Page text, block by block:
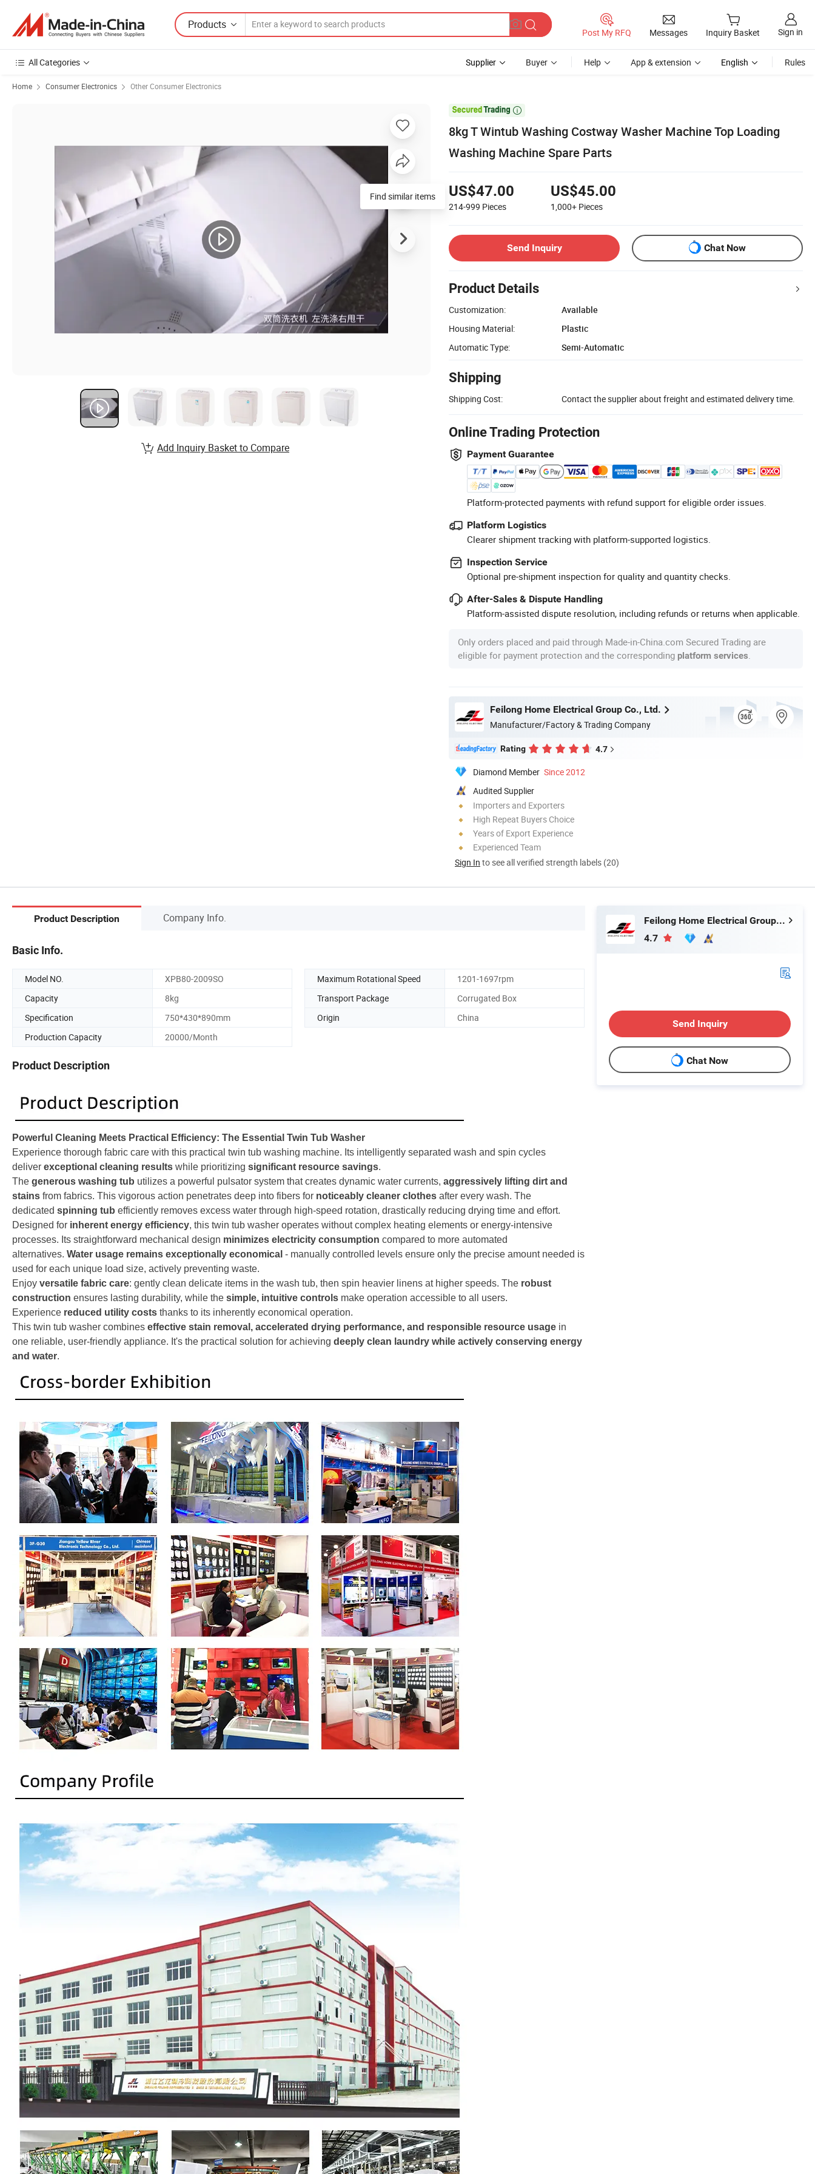
Products
Post My RFQ Messages Inquiry Basket Sign in
All Categories Supplier Buyer Help App & extension English Rules
Home Consumer Electronics Other Consumer Electronics

8kg T Wintub Washing Costway Washer Machine Top Loading
Washing Machine Spare Parts
US$47.00
214-999 Pieces
US$45.00
1,000+ Pieces
Send Inquiry Chat Now
Product Details
Customization:
Available
Housing Material:
Plastic
Automatic Type:
Semi-Automatic
Shipping
Shipping Cost: Contact the supplier about freight and estimated delivery time.
Online Trading Protection
Payment Guarantee
Platform-protected payments with refund support for eligible order issues.
Platform Logistics
Clearer shipment tracking with platform-supported logistics.
Inspection Service
Optional pre-shipment inspection for quality and quantity checks.
After-Sales & Dispute Handling
Platform-assisted dispute resolution, including refunds or returns when applicable.
Only orders placed and paid through Made-in-China.com Secured Trading are
eligible for payment protection and the corresponding platform services
Feilong Home Electrical Group Co., Ltd.
Manufacturer/Factory & Trading Company
Rating 4.7
Diamond Member Since 2012
Audited Supplier
Importers and Exporters
High Repeat Buyers Choice
Years of Export Experience
Experienced Team
Sign In to see all verified strength labels (20)
Find similar items
Add Inquiry Basket to Compare
Product Description Company Info.
Basic Info.
Model NO. XPB80-2009SO Maximum Rotational Speed
1201-1697rpm
Capacity
8kg Transport Package
Corrugated Box
Specification
750*430*890mm Origin
China
Production Capacity
20000/Month
Product Description
Powerful Cleaning Meets Practical Efficiency: The Essential Twin Tub Washer
Experience thorough fabric care with this practical twin tub washing machine. Its intelligently separated wash and spin cycles
deliver exceptional cleaning results while prioritizing significant resource savings.
The generous washing tub utilizes a powerful pulsator system that creates dynamic water currents, aggressively lifting dirt and
stains from fabrics. This vigorous action penetrates deep into fibers for noticeably cleaner clothes after every wash. The
dedicated spinning tub efficiently removes excess water through high-speed rotation, drastically reducing drying time and effort.
Designed for inherent energy efficiency, this twin tub washer operates without complex heating elements or energy-intensive
processes. Its straightforward mechanical design minimizes electricity consumption compared to more automated
alternatives. Water usage remains exceptionally economical - manually controlled levels ensure only the precise amount needed is
used for each unique load size, actively preventing waste.
Enjoy versatile fabric care: gently clean delicate items in the wash tub, then spin heavier linens at higher speeds. The robust
construction ensures lasting durability, while the simple, intuitive controls make operation accessible to all users.
Experience reduced utility costs thanks to its inherently economical operation.
This twin tub washer combines effective stain removal, accelerated drying performance, and responsible resource usage in
one reliable, user-friendly appliance. It's the practical solution for achieving deeply clean laundry while actively conserving energy
and water.
Feilong Home Electrical Group Co., Ltd.
4.7
Send Inquiry
Chat Now